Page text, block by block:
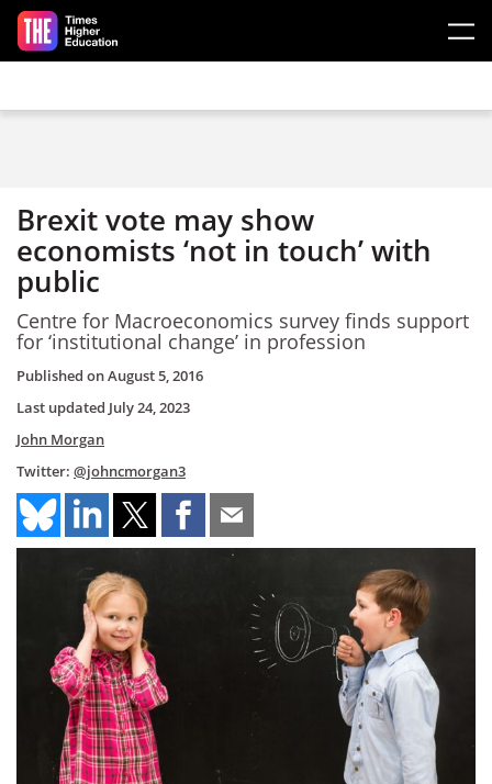
Skip to main content
Brexit vote may show
economists ‘not in touch’ with
public
Centre for Macroeconomics survey finds support
for ‘institutional change’ in profession
Published onAugust 5, 2016
Last updated July 24, 2023
John Morgan
Twitter: @johncmorgan3